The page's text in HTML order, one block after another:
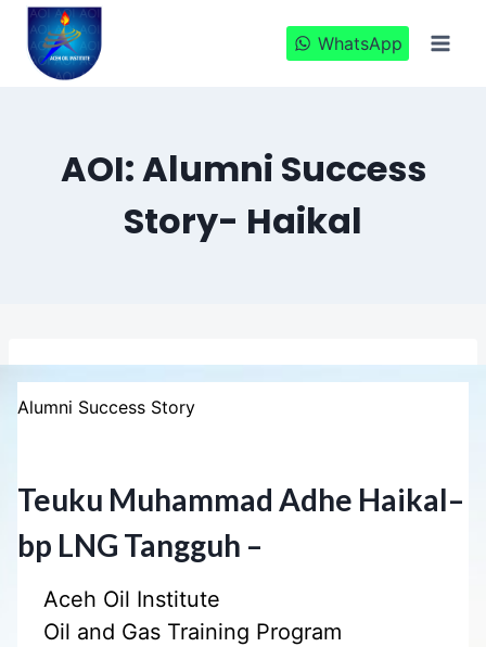
Skip
content
WhatsApp
AOI: Alumni Success
Story- Haikal
Alumni Success Story
Teuku Muhammad Adhe Haikal–
bp LNG Tangguh –
Aceh Oil Institute
Oil and Gas Training Program